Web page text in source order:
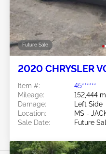
Future Sale
2020 CHRYSLER
Item #:
45******
Mileage:
152,444
Damage:
Left Side
Location:
MS -
Sale Date:
Future